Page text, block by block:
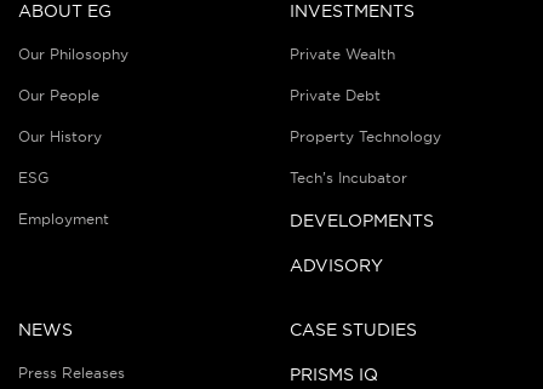
ABOUT EG
Our Philosophy
Our People
Our History
ESG
Employment
INVESTMENTS
Private Wealth
Private Debt
Property Technology
Tech’s Incubator
DEVELOPMENTS
ADVISORY
NEWS
Press Releases
CASE STUDIES
PRISMS IQ